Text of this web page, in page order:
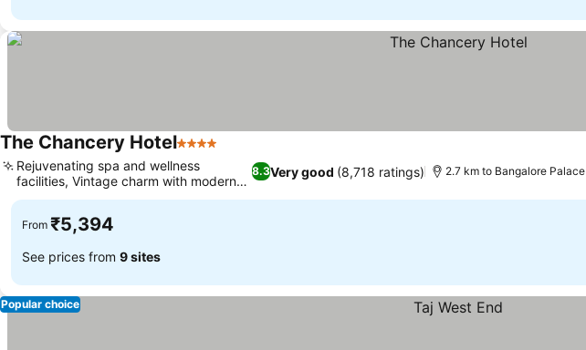
The Chancery Hotel4 Stars
8.3Very good (8,718 ratings)
Rejuvenating spa and wellness
facilities, Vintage charm with modern
comforts
2.7 km to Bangalore Palace
From ₹5,394
See prices from 9 sites
Popular choice